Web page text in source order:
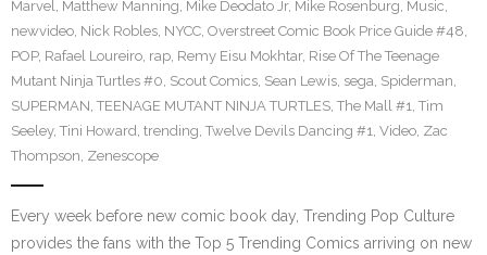
Marvel, Matthew Manning, Mike Deodato Jr, Mike Rosenburg, Music,
newvideo, Nick Robles, NYCC, Overstreet Comic Book Price Guide #48,
POP, Rafael Loureiro, rap, Remy Eisu Mokhtar, Rise Of The Teenage
Mutant Ninja Turtles #0, Scout Comics, Sean Lewis, sega, Spiderman,
SUPERMAN, TEENAGE MUTANT NINJA TURTLES, The Mall #1, Tim
Seeley, Tini Howard, trending, Twelve Devils Dancing #1, Video, Zac
Thompson, Zenescope
Every week before new comic book day, Trending Pop Culture
provides the fans with the Top 5 Trending Comics arriving on new